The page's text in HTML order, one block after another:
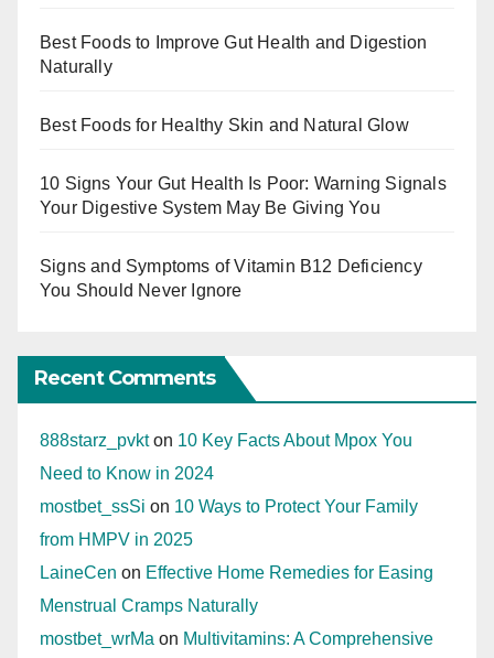
Best Foods to Improve Gut Health and Digestion
Naturally
Best Foods for Healthy Skin and Natural Glow
10 Signs Your Gut Health Is Poor: Warning Signals
Your Digestive System May Be Giving You
Signs and Symptoms of Vitamin B12 Deficiency
You Should Never Ignore
Recent Comments
888starz_pvkton 10 Key Facts About Mpox You
Need to Know in 2024
mostbet_ssSi on 10 Ways to Protect Your Family
from HMPV in 2025
LaineCen on Effective Home Remedies for Easing
Menstrual Cramps Naturally
mostbet_wrMa on Multivitamins: A Comprehensive